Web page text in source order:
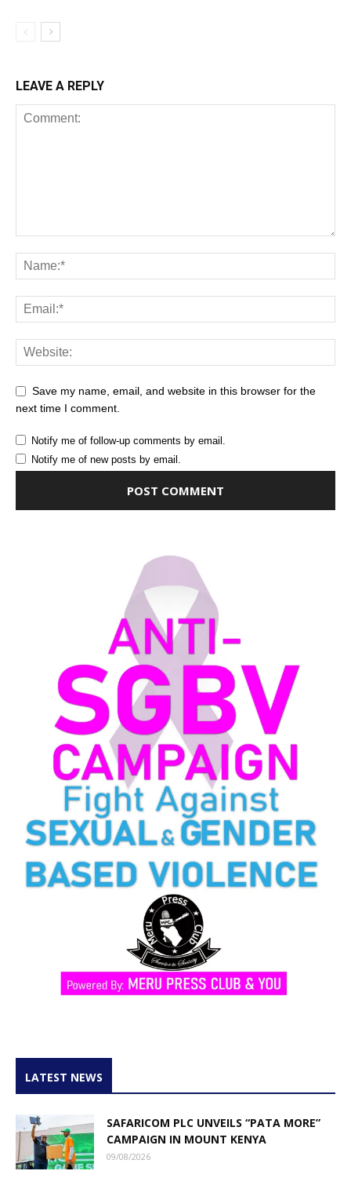
LEAVE A REPLY
Save my name, email, and website in this browser for the
next time I comment.
Notify me of follow-up comments by email.
Notify me of new posts by email.
LATEST NEWS
SAFARICOM PLC UNVEILS “PATA MORE”
CAMPAIGN IN MOUNT KENYA
09/08/2026